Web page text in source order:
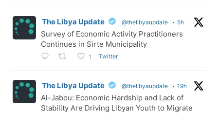
The Libya Update @thelibyaupdate · 5h
Survey of Economic Activity Practitioners
Continues in Sirte Municipality
1 Twitter
The Libya Update @thelibyaupdate · 19h
Al-Jabou: Economic Hardship and Lack of
Stability Are Driving Libyan Youth to Migrate